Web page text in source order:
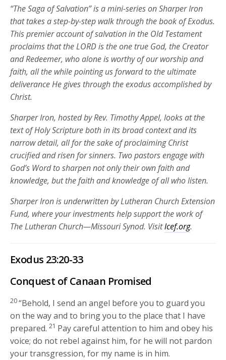
“The Saga of Salvation” is a mini-series on Sharper Iron
that takes a step-by-step walk through the book of Exodus.
This premier account of salvation in the Old Testament
proclaims that the LORD is the one true God, the Creator
and Redeemer, who alone is worthy of our worship and
faith, all the while pointing us forward to the ultimate
deliverance He gives through the exodus accomplished by
Christ.
Sharper Iron, hosted by Rev. Timothy Appel, looks at the
text of Holy Scripture both in its broad context and its
narrow detail, all for the sake of proclaiming Christ
crucified and risen for sinners. Two pastors engage with
God’s Word to sharpen not only their own faith and
knowledge, but the faith and knowledge of all who listen.
Sharper Iron is underwritten by Lutheran Church Extension
Fund, where your investments help support the work of
The Lutheran Church—Missouri Synod. Visitlcef.org.
Exodus 23:20-33
Conquest of Canaan Promised
20“Behold, I send an angel before you to guard you
on the way and to bring you to the place that I have
prepared. 21 Pay careful attention to him and obey his
voice; do not rebel against him, for he will not pardon
your transgression, for my name is in him.